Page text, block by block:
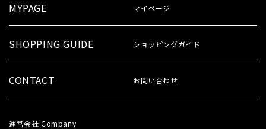
MYPAGE マイページ
SHOPPING GUIDE ショッピングガイド
CONTACT お問い合わせ
運営会社 Company